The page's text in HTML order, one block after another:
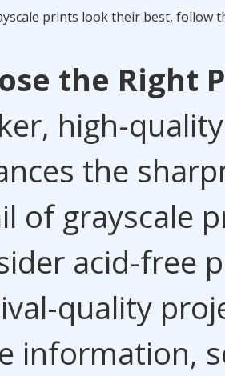
prints look their best, follow
the Right
high-
the
of grayscale
acid-free
quality
information,